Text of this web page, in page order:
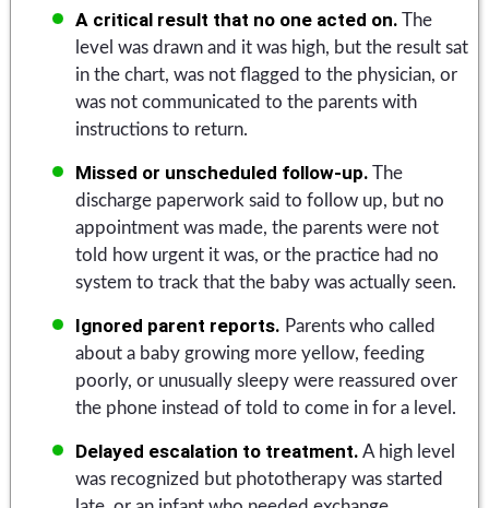
A critical result that no one acted on. The
level was drawn and it was high, but the result sat
in the chart, was not flagged to the physician, or
was not communicated to the parents with
instructions to return.
Missed or unscheduled follow-up. The
discharge paperwork said to follow up, but no
appointment was made, the parents were not
told how urgent it was, or the practice had no
system to track that the baby was actually seen.
Ignored parent reports. Parents who called
about a baby growing more yellow, feeding
poorly, or unusually sleepy were reassured over
the phone instead of told to come in for a level.
Delayed escalation to treatment. A high level
was recognized but phototherapy was started